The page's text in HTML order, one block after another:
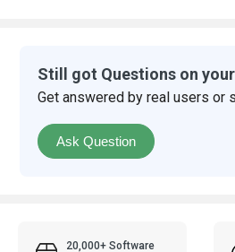
Still got Questions on
Get answered by real users or
Ask Question
20,000+ Software